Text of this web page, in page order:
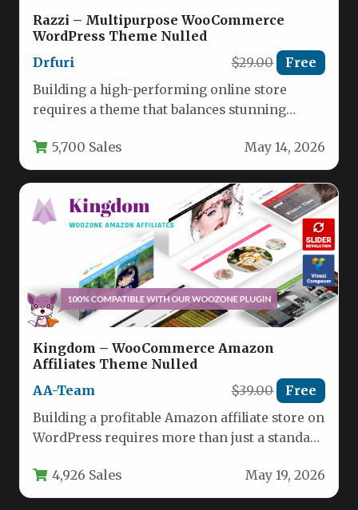
Razzi – Multipurpose WooCommerce
WordPress Theme Nulled
Drfuri
$29.00 Free
Building a high-performing online store
requires a theme that balances stunning
functionality. The Razzi…
5,700 Sales May 14, 2026
Kingdom – WooCommerce Amazon
Affiliates Theme Nulled
AA-Team
$39.00 Free
Building a profitable Amazon affiliate store on
WordPress requires more than just a standard
4,926 Sales May 19, 2026